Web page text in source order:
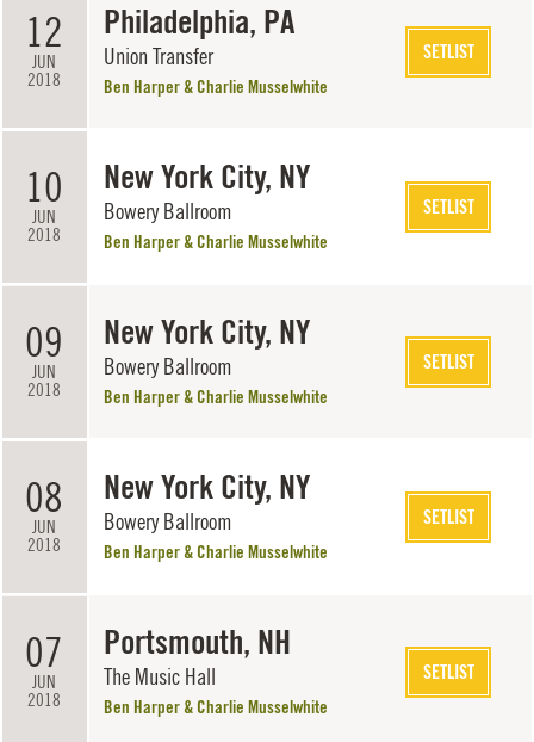
12
JUN
2018
Philadelphia, PA
Union Transfer
Ben Harper & Charlie Musselwhite
SETLIST
10
JUN
2018
New York City, NY
Bowery Ballroom
Ben Harper & Charlie Musselwhite
SETLIST
09
JUN
2018
New York City, NY
Bowery Ballroom
Ben Harper & Charlie Musselwhite
SETLIST
08
JUN
2018
New York City, NY
Bowery Ballroom
Ben Harper & Charlie Musselwhite
SETLIST
07
JUN
2018
Portsmouth, NH
The Music Hall
Ben Harper & Charlie Musselwhite
SETLIST